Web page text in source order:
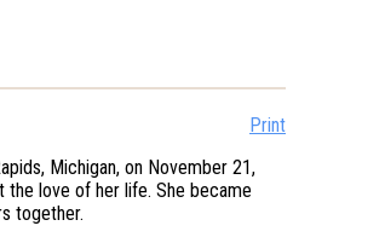
Print
Michigan, on November 21,
the love of her life. She became
together.